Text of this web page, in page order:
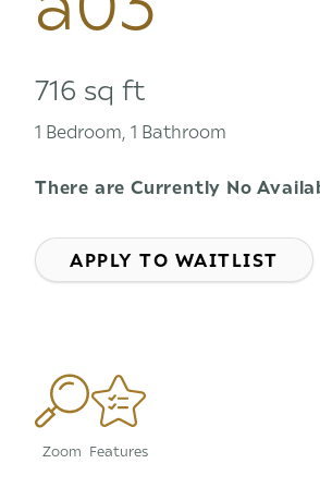
716 sq ft
1 Bedroom, 1 Bathroom
There are Currently No
APPLY TO WAITLIST
Zoom Features